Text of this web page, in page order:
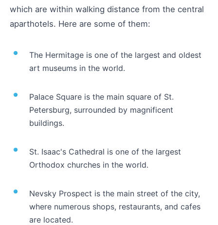
which are within walking distance from the central
aparthotels. Here are some of them:
The Hermitage is one of the largest and oldest
art museums in the world.
Palace Square is the main square of St.
Petersburg, surrounded by magnificent
buildings.
St. Isaac's Cathedral is one of the largest
Orthodox churches in the world.
Nevsky Prospect is the main street of the city,
where numerous shops, restaurants, and cafes
are located.